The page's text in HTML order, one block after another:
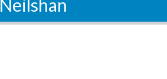
Neilshan